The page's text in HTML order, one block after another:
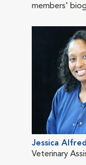
members'
Jessica Alfred
Veterinary